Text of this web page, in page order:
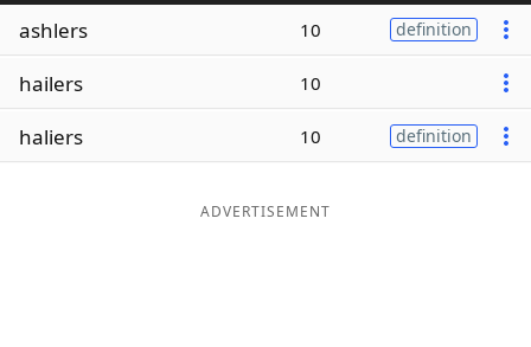
Word ListMaker
ashlers 10 definition
hailers 10
haliers 10 definition
ADVERTISEMENT